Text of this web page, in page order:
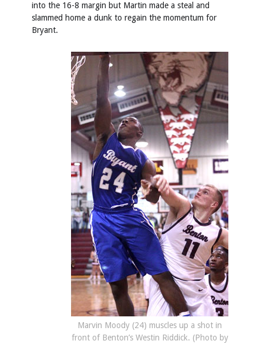
into the 16-8 margin but Martin made a steal and
slammed home a dunk to regain the momentum for
Bryant.
Marvin Moody (24) muscles up a shot in
front of Benton’s Westin Riddick. (Photo by